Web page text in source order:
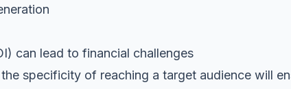
can lead to financial challenges
specificity of reaching a target audience will